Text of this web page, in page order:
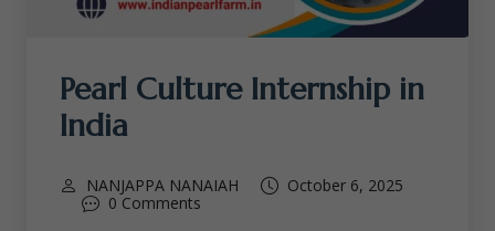
Pearl Culture Internship in
India
NANJAPPA NANAIAH
October 6, 2025
0 Comments